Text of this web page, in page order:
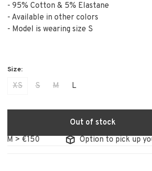
- 95% Cotton & 5% Elastane
- Available in other colors
- Model is wearing size S
XS S M L
Out of stock
> €150
Option to pick up your